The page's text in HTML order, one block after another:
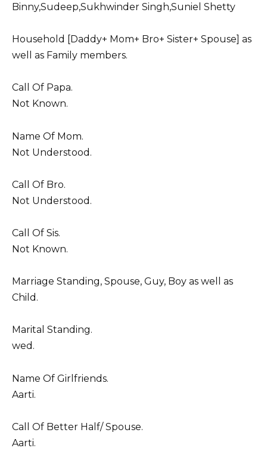
Binny,Sudeep,Sukhwinder Singh,Suniel Shetty
Household [Daddy+ Mom+ Bro+ Sister+ Spouse] as
well as Family members.
Call Of Papa.
Not Known.
Name Of Mom.
Not Understood.
Call Of Bro.
Not Understood.
Call Of Sis.
Not Known.
Marriage Standing, Spouse, Guy, Boy as well as
Child.
Marital Standing.
wed.
Name Of Girlfriends.
Aarti.
Call Of Better Half/ Spouse.
Aarti.